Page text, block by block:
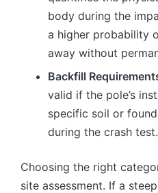
body during the
a higher probability
away without
Backfill
valid if the pole’s
specific soil or
during the crash test.
Choosing the right
site assessment. If a